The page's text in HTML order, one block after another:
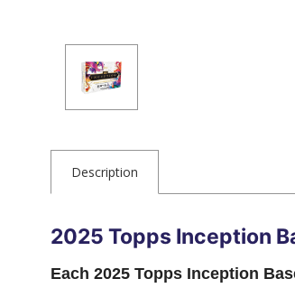
Description
2025 Topps Inception
Each 2025 Topps Inception